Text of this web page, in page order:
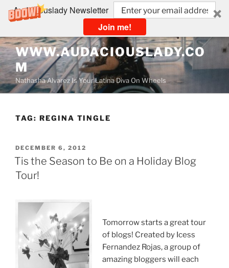
Audaciouslady Newsletter
Join me!
Skip
to
content
WWW.AUDACIOUSLADY.CO
M
Nathasha Alvarez Is Your Latina Diva On Wheels
TAG: REGINA TINGLE
POSTED
ON
DECEMBER 6, 2012
Tis the Season to Be on a Holiday Blog
Tour!
Tomorrow starts a great tour
of blogs! Created by Icess
Fernandez Rojas, a group of
amazing bloggers will each